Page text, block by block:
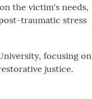
the victim's needs,
traumatic stress
focusing on
justice.